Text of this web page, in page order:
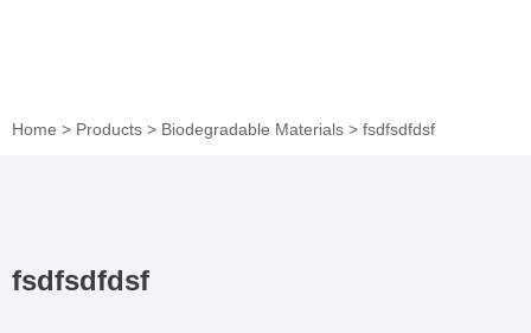
Home > Products > Biodegradable Materials > fsdfsdfdsf
fsdfsdfdsf